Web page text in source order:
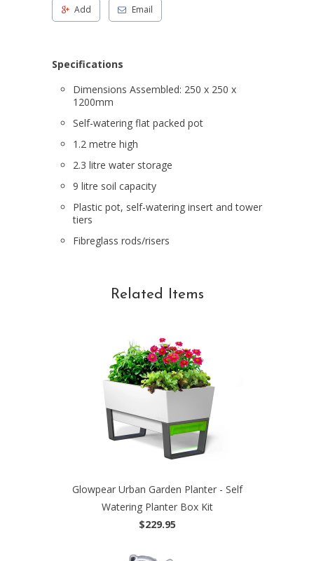
Add Email
Specifications
Dimensions Assembled: 250 x 250 x
1200mm
Self-watering flat packed pot
1.2 metre high
2.3 litre water storage
9 litre soil capacity
Plastic pot, self-watering insert and tower
tiers
Fibreglass rods/risers
Related Items
Glowpear Urban Garden Planter - Self
Watering Planter Box Kit
$229.95